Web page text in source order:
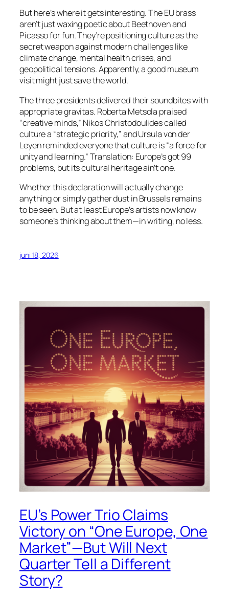
But here’s where it gets interesting. The EU brass
aren’t just waxing poetic about Beethoven and
Picasso for fun. They’re positioning culture as the
secret weapon against modern challenges like
climate change, mental health crises, and
geopolitical tensions. Apparently, a good museum
visit might just save the world.
The three presidents delivered their soundbites with
appropriate gravitas. Roberta Metsola praised
“creative minds,” Nikos Christodoulides called
culture a “strategic priority,” and Ursula von der
Leyen reminded everyone that culture is “a force for
unity and learning.” Translation: Europe’s got 99
problems, but its cultural heritage ain’t one.
Whether this declaration will actually change
anything or simply gather dust in Brussels remains
to be seen. But at least Europe’s artists now know
someone’s thinking about them—in writing, no less.
juni 18, 2026
EU’s Power Trio Claims
Victory on “One Europe, One
Market”—But Will Next
Quarter Tell a Different
Story?